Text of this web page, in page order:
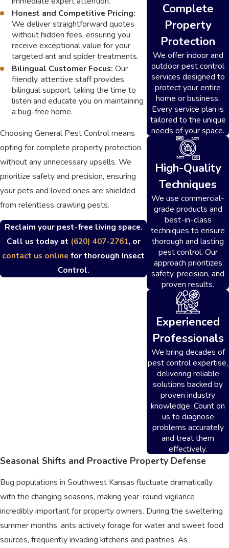
Honest and Competitive Pricing:
We deliver straightforward quotes
without hidden fees, ensuring you
receive exceptional value for your
targeted ant and spider treatments.
Bilingual Customer Focus: Our
friendly, attentive staff provides
bilingual support, taking the time to
listen and educate you on maintaining
a bug-free home.
Choosing General Pest Control means
opting for complete property protection
without any unnecessary upsells. We
prioritize safety and precision, ensuring
your pets and loved ones are shielded
from relentless crawling pests.
Reclaim your pest-free living space.
Call us today at (620) 407-2761, or
contact us onlinefor thorough Insect
Control.
Complete
Property
Protection
We offer indoor and
outdoor pest control
services designed to
protect your entire
home or business.
Every service plan is
tailored to the unique
needs of your space.
High-Quality
Techniques
We use commercial-
grade products and
best-in-class
techniques to ensure
thorough and lasting
pest control. Our
approach prioritizes
safety, precision, and
proven results.
Experienced
Professionals
We bring decades of
pest control expertise,
delivering reliable
solutions backed by
proven industry
knowledge. Count on
us to diagnose
problems accurately
and treat them
effectively.
Seasonal Shifts and Proactive Property Defense
Bug populations in Southwest Kansas fluctuate dramatically
with the changing seasons, making year-round vigilance
incredibly important for property owners. During the sweltering
summer months, ants actively forage for water and sweet food
sources, frequently invading kitchens and pantries. As